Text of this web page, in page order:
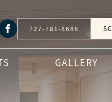
727-781-8686
GALLERY